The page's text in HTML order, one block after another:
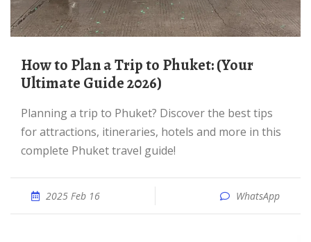
How to Plan a Trip to Phuket: (Your
Ultimate Guide 2026)
Planning a trip to Phuket? Discover the best tips
for attractions, itineraries, hotels and more in this
complete Phuket travel guide!
2025 Feb 16 WhatsApp